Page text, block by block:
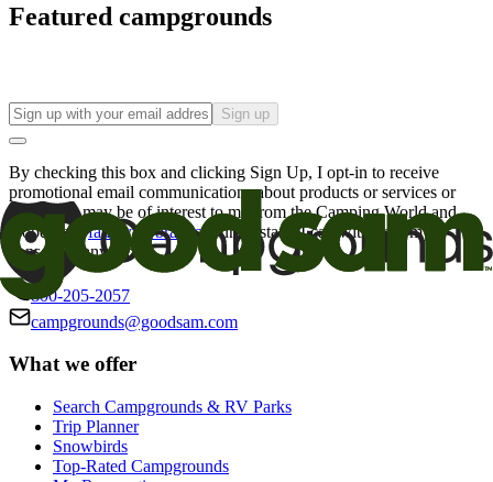
Featured campgrounds
Sign up
By checking this box and clicking Sign Up, I opt-in to receive
promotional email communications about products or services or
offers that may be of interest to me from the Camping World and
Good Sam
family of brands. I understand I can withdraw my
consent at any time.
800-205-2057
campgrounds@goodsam.com
What we offer
Search Campgrounds & RV Parks
Trip Planner
Snowbirds
Top-Rated Campgrounds